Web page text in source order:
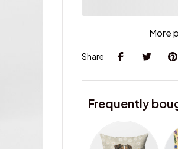
More
Share
Frequently